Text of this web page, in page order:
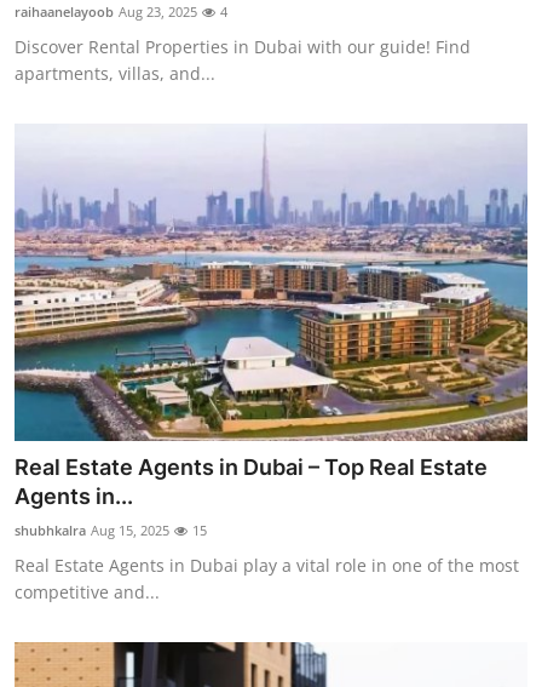
Top 10
How To
raihaanelayoob Aug 23, 2025 4
Discover Rental Properties in Dubai with our guide! Find
apartments, villas, and...
Real Estate Agents in Dubai – Top Real Estate
Agents in...
shubhkalra Aug 15, 2025 15
Real Estate Agents in Dubai play a vital role in one of the most
competitive and...